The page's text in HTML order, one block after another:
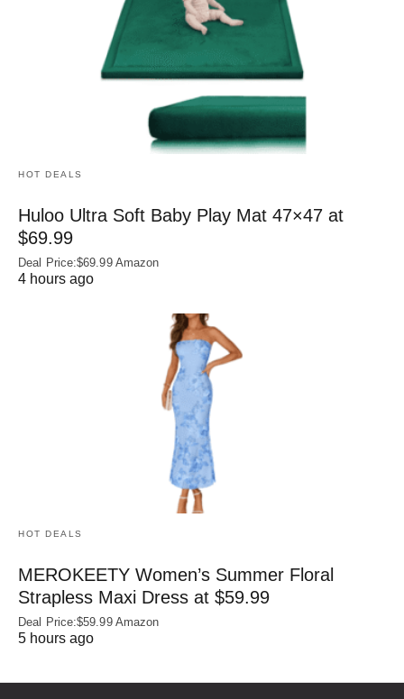
HOT DEALS
Huloo Ultra Soft Baby Play Mat 47×47 at
$69.99
Deal Price:$69.99 Amazon
4 hours ago
HOT DEALS
MEROKEETY Women’s Summer Floral
Strapless Maxi Dress at $59.99
Deal Price:$59.99 Amazon
5 hours ago